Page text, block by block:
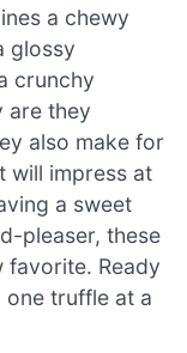
a chewy
glossy
crunchy
are they
also make for
will impress at
a sweet
pleaser, these
favorite. Ready
one truffle at a